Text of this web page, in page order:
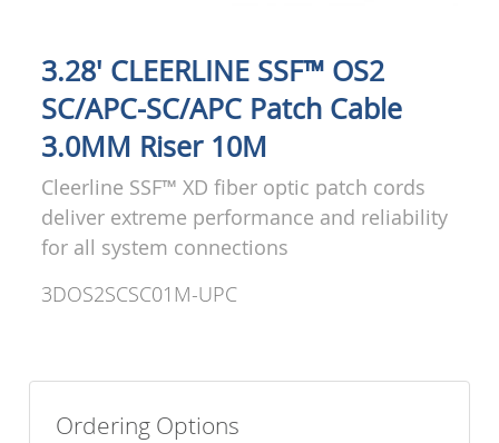
3.28' CLEERLINE SSF™ OS2
SC/APC-SC/APC Patch Cable
3.0MM Riser 10M
Cleerline SSF™ XD fiber optic patch cords
deliver extreme performance and reliability
for all system connections
3DOS2SCSC01M-UPC
Ordering Options